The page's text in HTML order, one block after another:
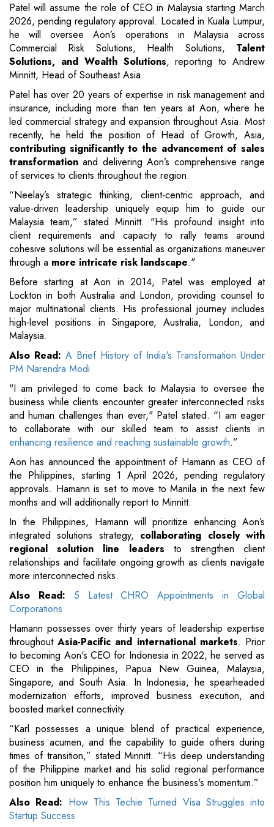
Patel will assume the role of CEO in Malaysia starting March
2026, pending regulatory approval. Located in Kuala Lumpur,
he will oversee Aon’s operations in Malaysia across
Commercial Risk Solutions, Health Solutions, Talent
Solutions, and Wealth Solutions, reporting to Andrew
Minnitt, Head of Southeast Asia.
Patel has over 20 years of expertise in risk management and
insurance, including more than ten years at Aon, where he
led commercial strategy and expansion throughout Asia. Most
recently, he held the position of Head of Growth, Asia,
contributing significantly to the advancement of sales
transformation and delivering Aon’s comprehensive range
of services to clients throughout the region.
“Neelay’s strategic thinking, client-centric approach, and
value-driven leadership uniquely equip him to guide our
Malaysia team,” stated Minnitt. "His profound insight into
client requirements and capacity to rally teams around
cohesive solutions will be essential as organizations maneuver
through a more intricate risk landscape."
Before starting at Aon in 2014, Patel was employed at
Lockton in both Australia and London, providing counsel to
major multinational clients. His professional journey includes
high-level positions in Singapore, Australia, London, and
Malaysia.
Also Read: A Brief History of India's Transformation Under
PM Narendra Modi
"I am privileged to come back to Malaysia to oversee the
business while clients encounter greater interconnected risks
and human challenges than ever," Patel stated. “I am eager
to collaborate with our skilled team to assist clients in
enhancing resilience and reaching sustainable growth.”
Aon has announced the appointment of Hamann as CEO of
the Philippines, starting 1 April 2026, pending regulatory
approvals. Hamann is set to move to Manila in the next few
months and will additionally report to Minnitt.
In the Philippines, Hamann will prioritize enhancing Aon’s
integrated solutions strategy, collaborating closely with
regional solution line leaders to strengthen client
relationships and facilitate ongoing growth as clients navigate
more interconnected risks.
Also Read: 5 Latest CHRO Appointments in Global
Corporations
Hamann possesses over thirty years of leadership expertise
throughoutAsia-Pacific and international markets. Prior
to becoming Aon's CEO for Indonesia in 2022, he served as
CEO in the Philippines, Papua New Guinea, Malaysia,
Singapore, and South Asia. In Indonesia, he spearheaded
modernization efforts, improved business execution, and
boosted market connectivity.
“Karl possesses a unique blend of practical experience,
business acumen, and the capability to guide others during
times of transition,” stated Minnitt. “His deep understanding
of the Philippine market and his solid regional performance
position him uniquely to enhance the business's momentum.”
Also Read: How This Techie Turned Visa Struggles into
Startup Success